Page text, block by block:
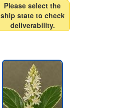
Please select the
ship state to check
deliverability.